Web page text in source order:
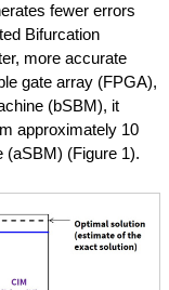
fewer errors
Bifurcation
more accurate
gate array (FPGA),
(bSBM), it
approximately 10
(aSBM) (Figure 1).